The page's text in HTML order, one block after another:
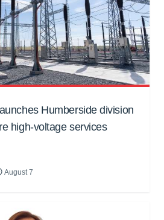
Humberside division
high-voltage services
August 7